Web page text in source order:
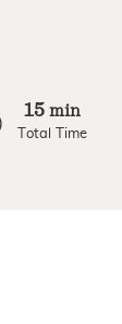
15 min
Total Time